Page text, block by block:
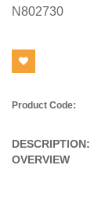
N802730
Product Code:
DESCRIPTION:
OVERVIEW